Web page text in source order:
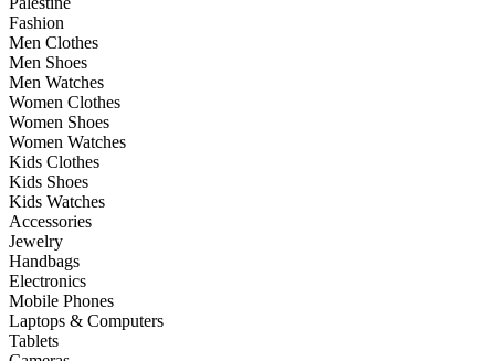
Fashion
Men Clothes
Men Shoes
Men Watches
Women Clothes
Women Shoes
Women Watches
Kids Clothes
Kids Shoes
Kids Watches
Accessories
Jewelry
Handbags
Electronics
Mobile Phones
Laptops & Computers
Tablets